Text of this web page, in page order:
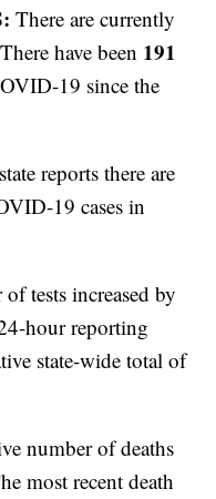
There are currently
have been 191
19 since the
reports there are
19 cases in
tests increased by
hour reporting
state-wide total of
number of deaths
most recent death